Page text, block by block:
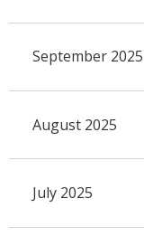
September 2025
August 2025
July 2025